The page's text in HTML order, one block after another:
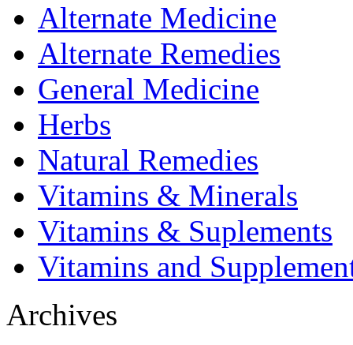
Alternate Medicine
Alternate Remedies
General Medicine
Herbs
Natural Remedies
Vitamins & Minerals
Vitamins & Suplements
Vitamins and
Archives